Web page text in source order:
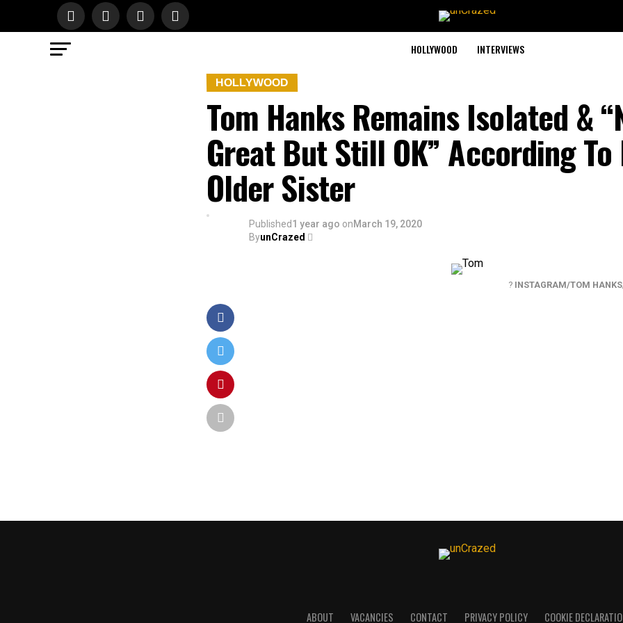
HOLLYWOOD INTERVIEWS
HOLLYWOOD
Tom Hanks Remains Isolated &
Great But Still OK” According To
Older Sister
Published1 year ago onMarch 19, 2020
ByunCrazed
? INSTAGRAM/TOM
ABOUT VACANCIES CONTACT PRIVACY POLICY COOKIE